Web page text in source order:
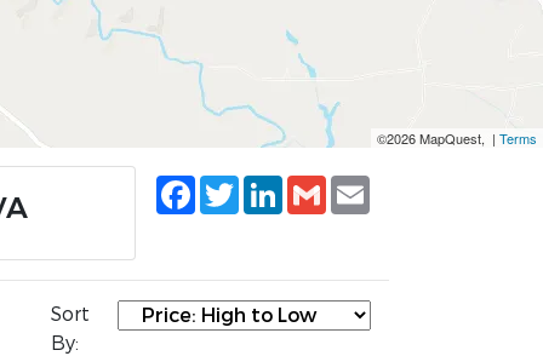
©2026 MapQuest, | Terms
Facebook
TwitterLinkedIn
Gmail
Sort
By: